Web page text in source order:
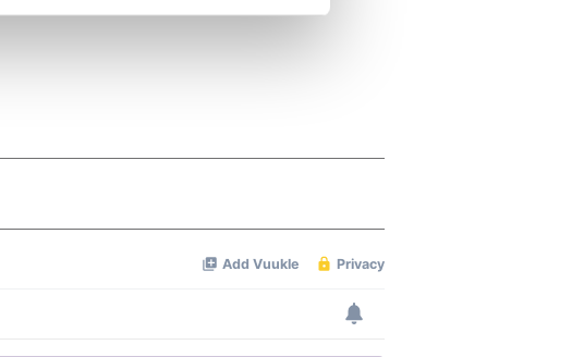
to analyse our traffic. We also share
partners who may combine it with
of their services.